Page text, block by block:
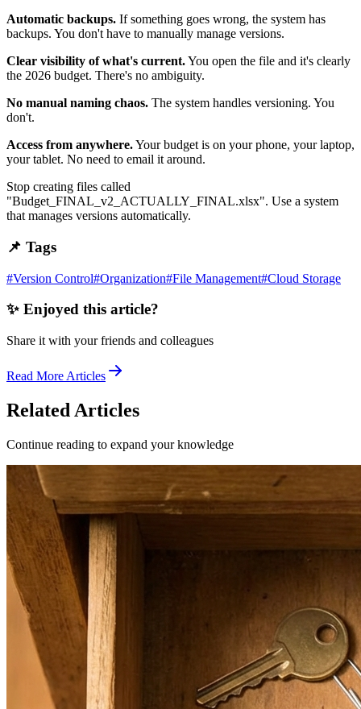
Automatic backups. If something goes wrong, the system has
backups. You don't have to manually manage versions.
Clear visibility of what's current.You open the file and it's clearly
the 2026 budget. There's no ambiguity.
No manual naming chaos. The system handles versioning. You
don't.
Access from anywhere.Your budget is on your phone, your laptop,
your tablet. No need to email it around.
Stop creating files called
"Budget_FINAL_v2_ACTUALLY_FINAL.xlsx". Use a system
that manages versions automatically.
📌 Tags
#Version Control#Organization#File Management#Cloud Storage
✨ Enjoyed this article?
Share it with your friends and colleagues
Read More Articles
Related Articles
Continue reading to expand your knowledge